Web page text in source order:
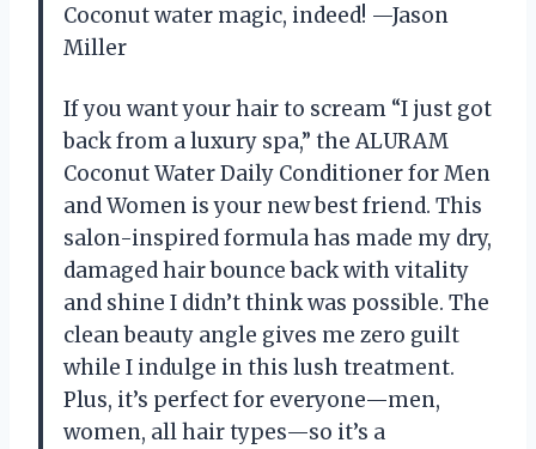
Coconut water magic, indeed! —Jason
Miller
If you want your hair to scream “I just got
back from a luxury spa,” the ALURAM
Coconut Water Daily Conditioner for Men
and Women is your new best friend. This
salon-inspired formula has made my dry,
damaged hair bounce back with vitality
and shine I didn’t think was possible. The
clean beauty angle gives me zero guilt
while I indulge in this lush treatment.
Plus, it’s perfect for everyone—men,
women, all hair types—so it’s a